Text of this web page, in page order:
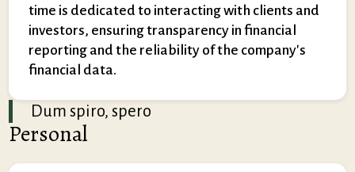
time is dedicated to interacting with clients and
investors, ensuring transparency in financial
reporting and the reliability of the company's
financial data.
Dum spiro, spero
Personal